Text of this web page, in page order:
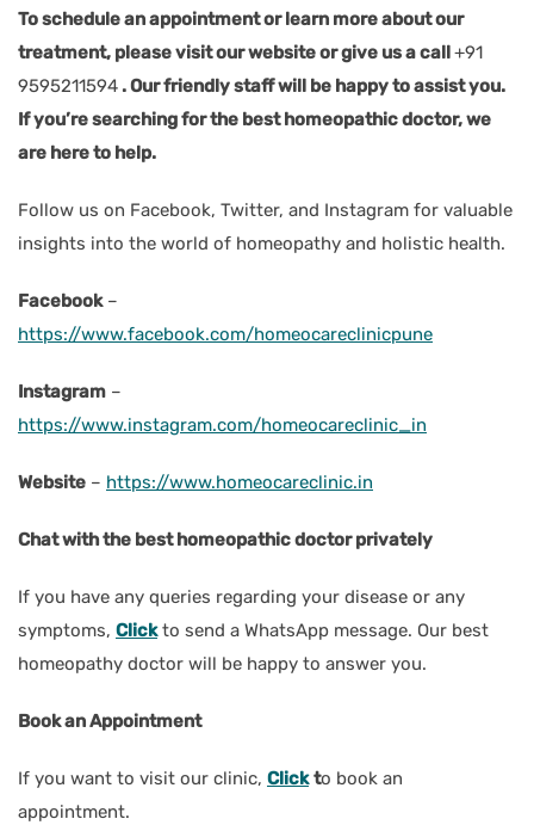
To schedule an appointment or learn more about our
treatment, please visit our website or give us a call+91
9595211594 . Our friendly staff will be happy to assist you.
If you’re searching for the best homeopathic doctor, we
are here to help.
Follow us on Facebook, Twitter, and Instagram for valuable
insights into the world of homeopathy and holistic health.
Facebook–
https://www.facebook.com/homeocareclinicpune
Instagram –
https://www.instagram.com/homeocareclinic_in
Website – https://www.homeocareclinic.in
Chat with the best homeopathic doctor privately
If you have any queries regarding your disease or any
symptoms, Clickto send a WhatsApp message. Our best
homeopathy doctor will be happy to answer you.
Book an Appointment
If you want to visit our clinic, Click to book an
appointment.